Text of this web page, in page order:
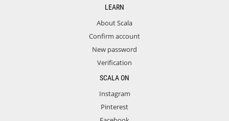
LEARN
About Scala
Confirm account
New password
Verification
SCALA ON
Instagram
Pinterest